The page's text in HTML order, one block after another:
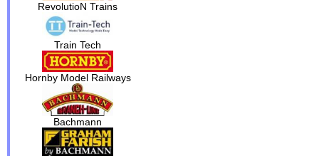
RevolutioN Trains
Train Tech
Hornby Model Railways
Bachmann